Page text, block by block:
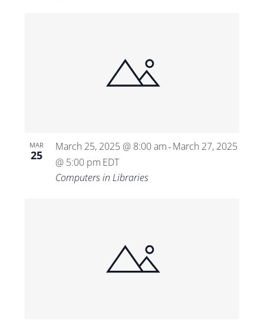
MAR
25
March 25, 2025 @ 8:00 am - March 27, 2025
@ 5:00 pm EDT
Computers in Libraries